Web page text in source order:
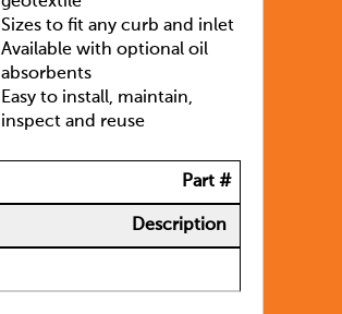
Sizes to fit any curb and inlet
Available with optional oil
absorbents
Easy to install, maintain,
inspect and reuse
Part #
Description